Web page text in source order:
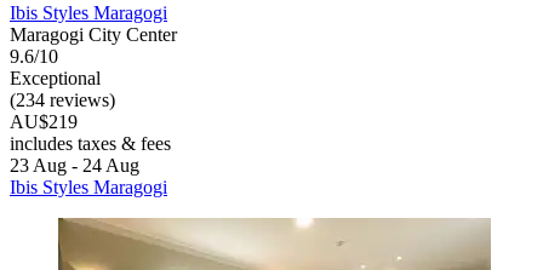
Ibis Styles Maragogi
Maragogi City Center
9.6/10
Exceptional
(234 reviews)
AU$219
includes taxes & fees
23 Aug - 24 Aug
Ibis Styles Maragogi